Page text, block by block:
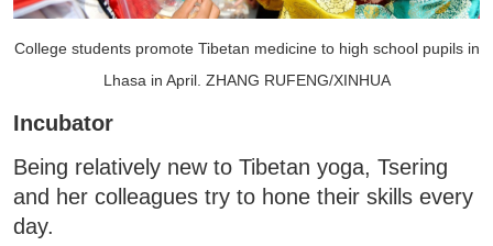
College students promote Tibetan medicine to high school pupils in
Lhasa in April. ZHANG RUFENG/XINHUA
Incubator
Being relatively new to Tibetan yoga, Tsering
and her colleagues try to hone their skills every
day.